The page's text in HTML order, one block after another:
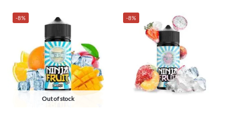
-8%
Out of stock
-8%